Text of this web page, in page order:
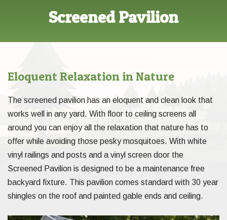
Screened Pavilion
Eloquent Relaxation in Nature
The screened pavilion has an eloquent and clean look that
works well in any yard. With floor to ceiling screens all
around you can enjoy all the relaxation that nature has to
offer while avoiding those pesky mosquitoes. With white
vinyl railings and posts and a vinyl screen door the
Screened Pavilion is designed to be a maintenance free
backyard fixture. This pavilion comes standard with 30 year
shingles on the roof and painted gable ends and ceiling.